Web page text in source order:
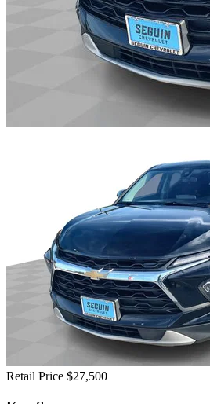
Retail Price $27,500